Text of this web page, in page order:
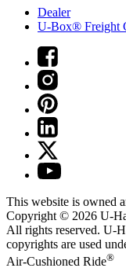
Dealer
U-Box® Freight
This website is owned
Copyright © 2026 U-
All rights reserved. U-
copyrights are used
Air-Cushioned Ride®